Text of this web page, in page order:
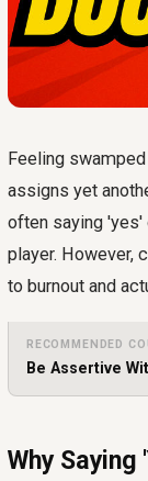
Feeling
assigns yet
often saying 'yes'
player. However,
to burnout and
RECOMMENDED
Be Assertive
Why Saying